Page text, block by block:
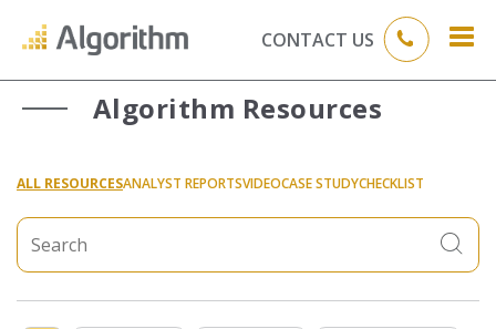
CONTACT US
Algorithm Resources
ALL RESOURCESANALYST REPORTSVIDEOCASE STUDYCHECKLIST